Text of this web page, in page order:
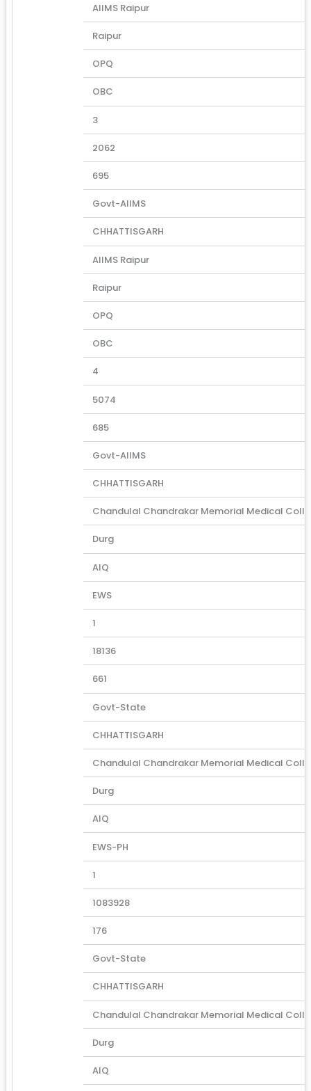
AIIMS Raipur
Raipur
OPQ
OBC
3
2062
695
Govt-AIIMS
CHHATTISGARH
AIIMS Raipur
Raipur
OPQ
OBC
4
5074
685
Govt-AIIMS
CHHATTISGARH
Chandulal Chandrakar Memorial Medical
Durg
AIQ
EWS
1
18136
661
Govt-State
CHHATTISGARH
Chandulal Chandrakar Memorial Medical
Durg
AIQ
EWS-PH
1
1083928
176
Govt-State
CHHATTISGARH
Chandulal Chandrakar Memorial Medical
Durg
AIQ